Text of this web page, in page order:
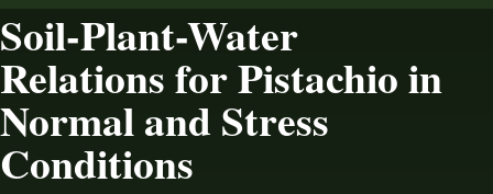
Soil-Plant-Water
Relations for Pistachio in
Normal and Stress
Conditions